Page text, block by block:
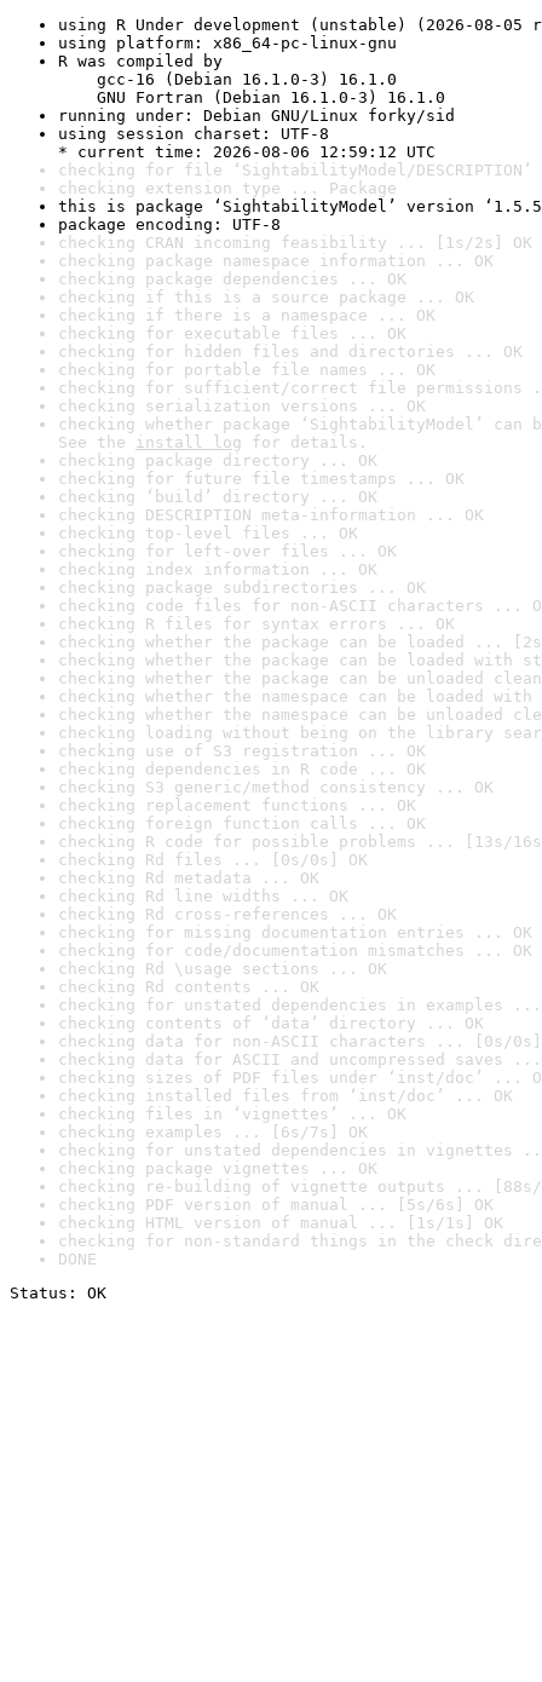
using R Under development (unstable) (2026-08-05
using platform: x86_64-pc-linux-gnu
R was compiled by
gcc-16 (Debian 16.1.0-3) 16.1.0
GNU Fortran (Debian 16.1.0-3) 16.1.0
running under: Debian GNU/Linux forky/sid
using session charset: UTF-8
* current time: 2026-08-06 12:59:12 UTC
checking for file ‘SightabilityModel/
checking extension type ... Package
this is package ‘SightabilityModel’ version
package encoding: UTF-8
checking CRAN incoming feasibility ... [1s/2s] OK
checking package namespace information ... OK
checking package dependencies ... OK
checking if this is a source package ... OK
checking if there is a namespace ... OK
checking for executable files ... OK
checking for hidden files and directories ... OK
checking for portable file names ... OK
checking for sufficient/correct file permissions
checking serialization versions ... OK
checking whether package ‘SightabilityModel’
See the install log for details.
checking package directory ... OK
checking for future file timestamps ... OK
checking ‘build’ directory ... OK
checking DESCRIPTION meta-information ... OK
checking top-level files ... OK
checking for left-over files ... OK
checking index information ... OK
checking package subdirectories ... OK
checking code files for non-ASCII characters ...
checking R files for syntax errors ... OK
checking whether the package can be loaded ...
checking whether the package can be loaded with
checking whether the package can be unloaded
checking whether the namespace can be loaded
checking whether the namespace can be unloaded
checking loading without being on the library
checking use of S3 registration ... OK
checking dependencies in R code ... OK
checking S3 generic/method consistency ... OK
checking replacement functions ... OK
checking foreign function calls ... OK
checking R code for possible problems ... [13s/
checking Rd files ... [0s/0s] OK
checking Rd metadata ... OK
checking Rd line widths ... OK
checking Rd cross-references ... OK
checking for missing documentation entries ... OK
checking for code/documentation mismatches ... OK
checking Rd \usage sections ... OK
checking Rd contents ... OK
checking for unstated dependencies in examples ...
checking contents of ‘data’ directory ... OK
checking data for non-ASCII characters ... [0s/0s]
checking data for ASCII and uncompressed saves ...
checking sizes of PDF files under ‘inst/doc’ ...
checking installed files from ‘inst/doc’ ... OK
checking files in ‘vignettes’ ... OK
checking examples ... [6s/7s] OK
checking for unstated dependencies in vignettes
checking package vignettes ... OK
checking re-building of vignette outputs ... [88s/
checking PDF version of manual ... [5s/6s] OK
checking HTML version of manual ... [1s/1s] OK
checking for non-standard things in the check
DONE
Status: OK